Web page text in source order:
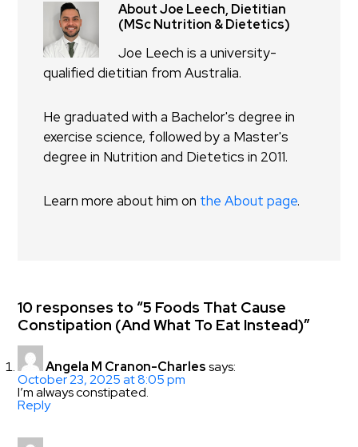
About Joe Leech, Dietitian
(MSc Nutrition & Dietetics)
Joe Leech is a university-
qualified dietitian from Australia.
He graduated with a Bachelor's degree in
exercise science, followed by a Master's
degree in Nutrition and Dietetics in 2011.
Learn more about him on the About page.
10 responses to “5 Foods That Cause
Constipation (And What To Eat Instead)”
Angela M Cranon-Charles says:
October 23, 2025 at 8:05 pm
I’m always constipated.
Reply